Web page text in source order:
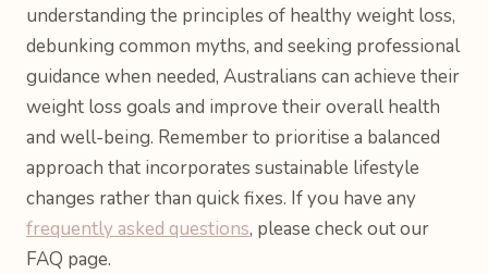
understanding the principles of healthy weight loss,
debunking common myths, and seeking professional
guidance when needed, Australians can achieve their
weight loss goals and improve their overall health
and well-being. Remember to prioritise a balanced
approach that incorporates sustainable lifestyle
changes rather than quick fixes. If you have any
frequently asked questions, please check out our
FAQ page.